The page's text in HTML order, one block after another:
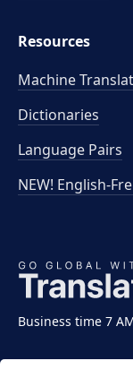
Business time 7
Resources
Machine
Dictionaries
Language Pairs
NEW! English-